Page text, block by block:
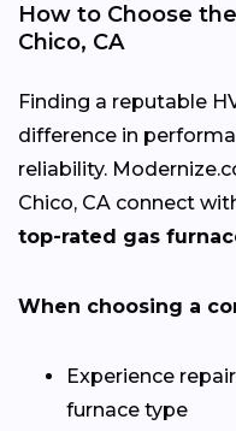
How to Choose
Chico, CA
Finding a reputable
difference in
reliability.
Chico, CA connect
top-rated gas
When choosing a
Experience
furnace type